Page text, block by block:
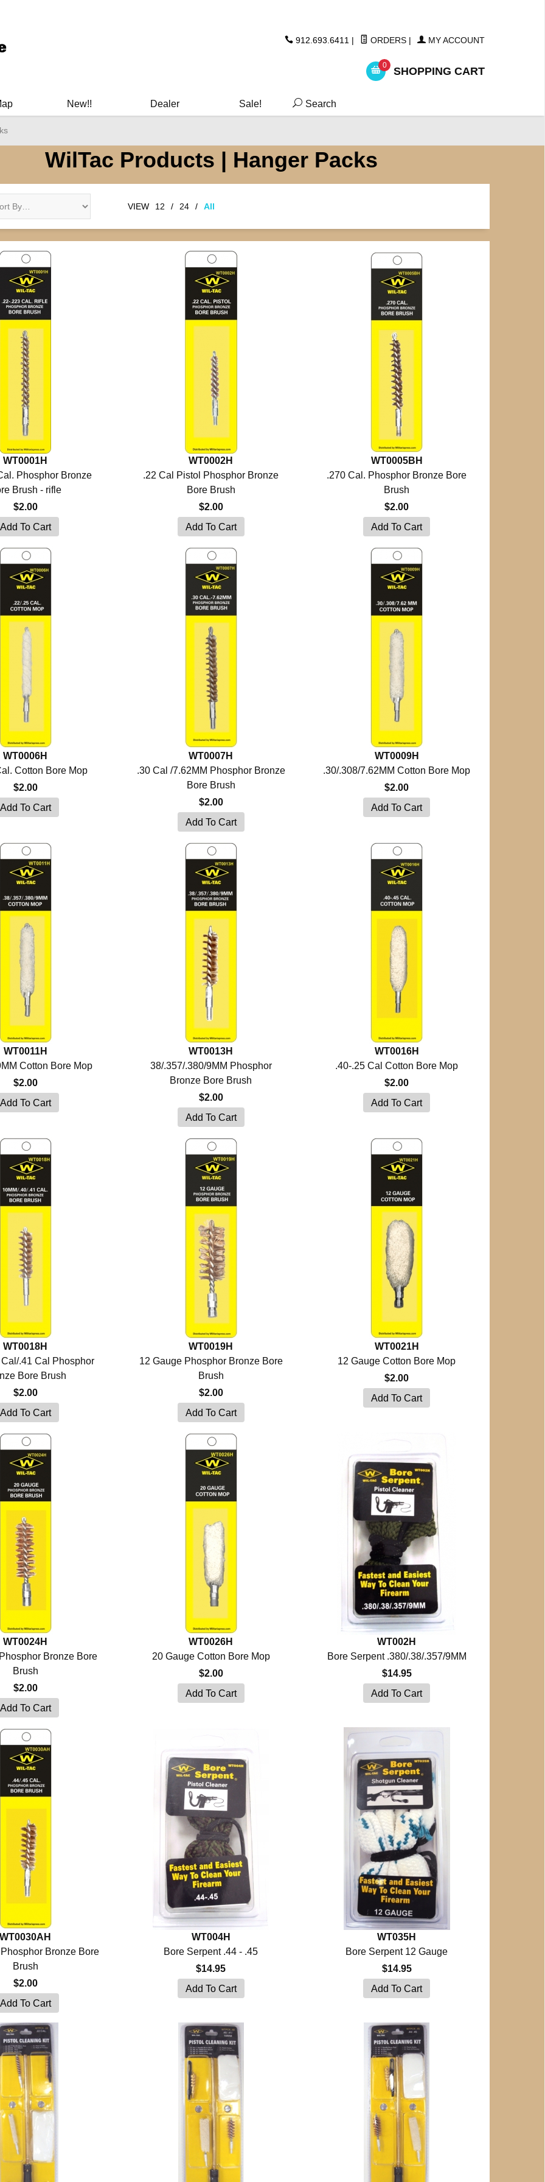
912.693.6411 | ORDERS | MY ACCOUNT
0 SHOPPING CART
New!! Dealer Sale! Search
WilTac Products | Hanger Packs
VIEW 12 / 24 / All
WT0001H
Phosphor Bronze
Brush - rifle
$2.00
WT0002H
.22 Cal Pistol Phosphor Bronze
Bore Brush
$2.00
WT0005BH
.270 Cal. Phosphor Bronze Bore
Brush
$2.00
WT0006H
Cotton Bore Mop
$2.00
WT0007H
.30 Cal /7.62MM Phosphor Bronze
Bore Brush
$2.00
WT0009H
.30/.308/7.62MM Cotton Bore Mop
$2.00
WT0011H
Cotton Bore Mop
$2.00
WT0013H
38/.357/.380/9MM Phosphor
Bronze Bore Brush
$2.00
WT0016H
.40-.25 Cal Cotton Bore Mop
$2.00
WT0018H
.41 Cal Phosphor
Bore Brush
$2.00
WT0019H
12 Gauge Phosphor Bronze Bore
Brush
$2.00
WT0021H
12 Gauge Cotton Bore Mop
$2.00
WT0024H
Bronze Bore
Brush
$2.00
WT0026H
20 Gauge Cotton Bore Mop
$2.00
WT002H
Bore Serpent .380/.38/.357/9MM
$14.95
WT0030AH
Bronze Bore
Brush
$2.00
WT004H
Bore Serpent .44 - .45
$14.95
WT035H
Bore Serpent 12 Gauge
$14.95